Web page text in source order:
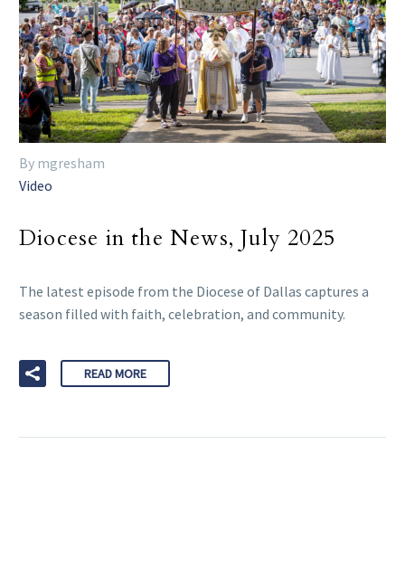
By mgresham
Video
Diocese in the News, July 2025
The latest episode from the Diocese of Dallas captures a
season filled with faith, celebration, and community.
READ MORE